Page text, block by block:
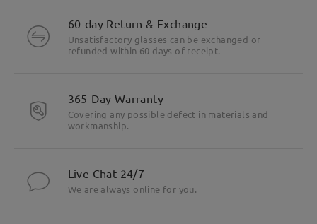
60-day Return & Exchange
Unsatisfactory glasses can be exchanged or
refunded within 60 days of receipt.
365-Day Warranty
Covering any possible defect in materials and
workmanship.
Live Chat 24/7
We are always online for you.